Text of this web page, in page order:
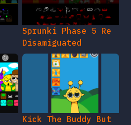
Sprunki Phase 5 Re
Disamiguated
Kick The Buddy But